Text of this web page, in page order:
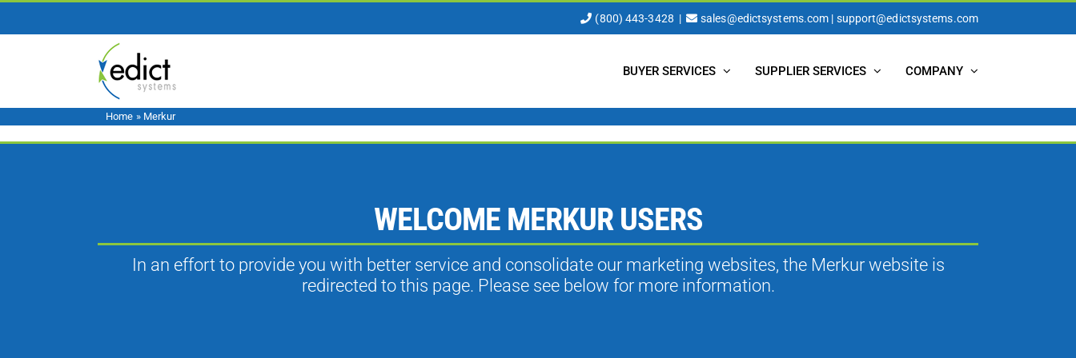
(800) 443-3428 | sales@edictsystems.com | support@edictsystems.com
BUYER SERVICES SUPPLIER SERVICES COMPANY
Home » Merkur
WELCOME MERKUR USERS
In an effort to provide you with better service and consolidate our marketing websites, the Merkur website is
redirected to this page. Please see below for more information.